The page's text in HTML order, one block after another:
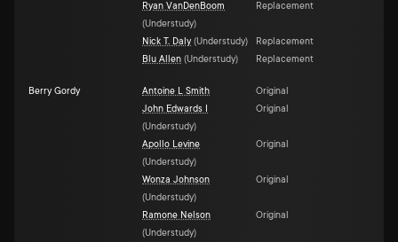
Ryan VanDenBoom
(Understudy)
Replacement
Nick T. Daly (Understudy)
Replacement
Blu Allen (Understudy) Replacement
Berry Gordy Antoine L Smith
Original
John Edwards I
(Understudy)
Original
Apollo Levine
(Understudy)
Original
Wonza Johnson
(Understudy)
Original
Ramone Nelson
(Understudy)
Original